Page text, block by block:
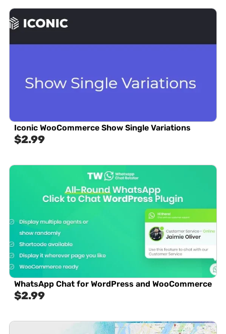
Iconic WooCommerce Show Single Variations
$2.99
WhatsApp Chat for WordPress and WooCommerce
$2.99